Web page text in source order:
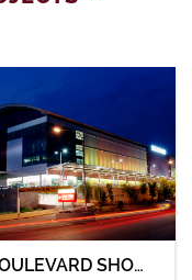
BOULEVARD SHOPPING MALL